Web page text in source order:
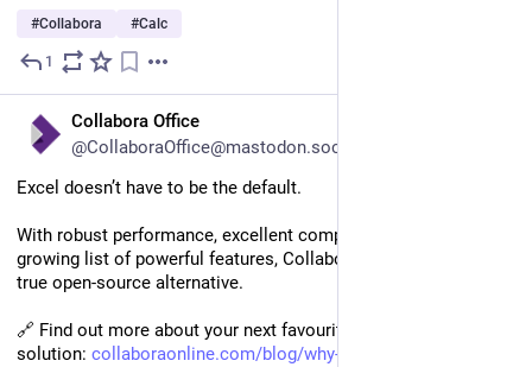
#Collabora #Calc
1
Collabora Office
@CollaboraOffice@mastodon.social
Excel doesn’t have to be the default.
With robust performance, excellent compatibility, and an ever-
growing list of powerful features, Collabora Online Calc is a
true open-source alternative.
🔗 Find out more about your next favourite spreadsheet
solution: collaboraonline.com/blog/why-c